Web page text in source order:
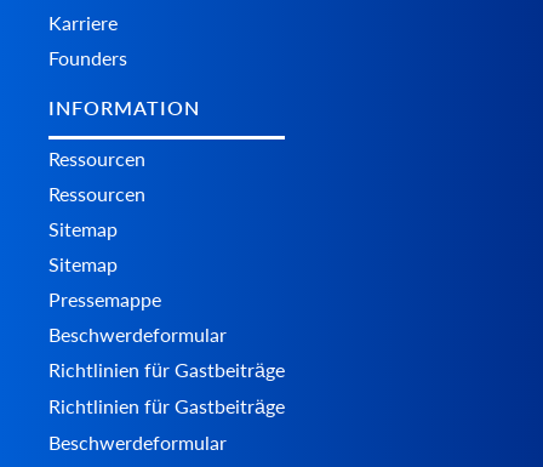
Karriere
Founders
INFORMATION
Ressourcen
Ressourcen
Sitemap
Sitemap
Pressemappe
Beschwerdeformular
Richtlinien für Gastbeiträge
Richtlinien für Gastbeiträge
Beschwerdeformular